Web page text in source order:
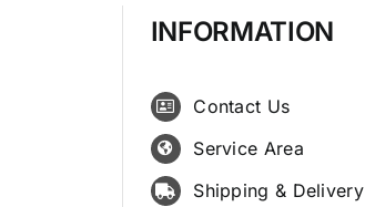
INFORMATION
Contact Us
Service Area
Shipping & Delivery